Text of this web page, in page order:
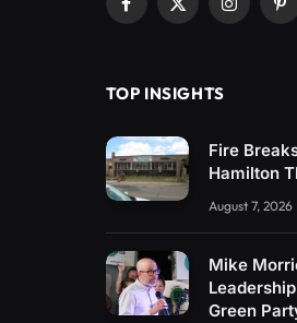
Facebook
X
TOP INSIGHTS
Fire
Hamilton
August 7, 2026
Mike
Green